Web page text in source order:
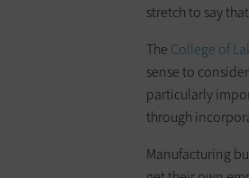
stretch to say
The College of
sense to
particularly
through
Manufacturing